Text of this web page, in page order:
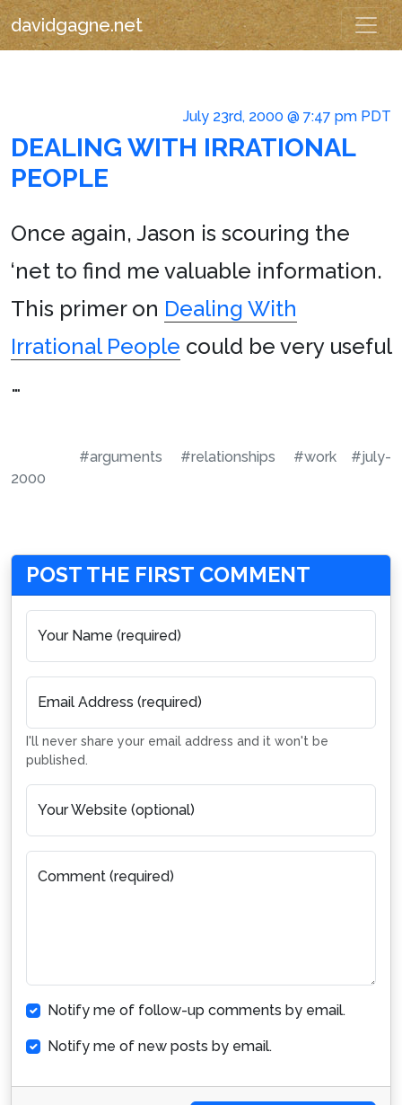
davidgagne.net
July 23rd, 2000 @ 7:47 pm PDT
DEALING WITH IRRATIONAL
PEOPLE
Once again, Jason is scouring the
‘net to find me valuable information.
This primer on Dealing With
Irrational People could be very useful
…
#arguments #relationships #work
#july-
2000
POST THE FIRST COMMENT
Your Name (required)
Email Address (required)
I'll never share your email address and it won't be
published.
Your Website (optional)
Comment (required)
Notify me of follow-up comments by email.
Notify me of new posts by email.